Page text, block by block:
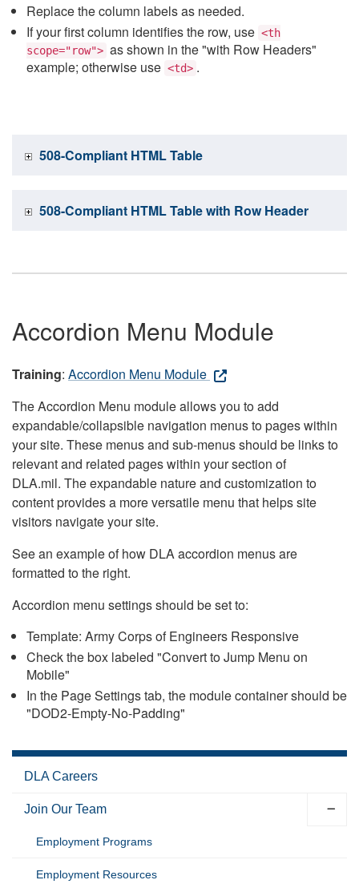
Replace the column labels as needed.
If your first column identifies the row, use <th
scope="row"> as shown in the "with Row Headers"
example; otherwise use <td> .
508-Compliant HTML Table
508-Compliant HTML Table with Row Header
Accordion Menu Module
Training: Accordion Menu Module
The Accordion Menu module allows you to add
expandable/collapsible navigation menus to pages within
your site. These menus and sub-menus should be links to
relevant and related pages within your section of
DLA.mil. The expandable nature and customization to
content provides a more versatile menu that helps site
visitors navigate your site.
See an example of how DLA accordion menus are
formatted to the right.
Accordion menu settings should be set to:
Template: Army Corps of Engineers Responsive
Check the box labeled "Convert to Jump Menu on
Mobile"
In the Page Settings tab, the module container should be
"DOD2-Empty-No-Padding"
DLA Careers
Join Our Team
Employment Programs
Employment Resources